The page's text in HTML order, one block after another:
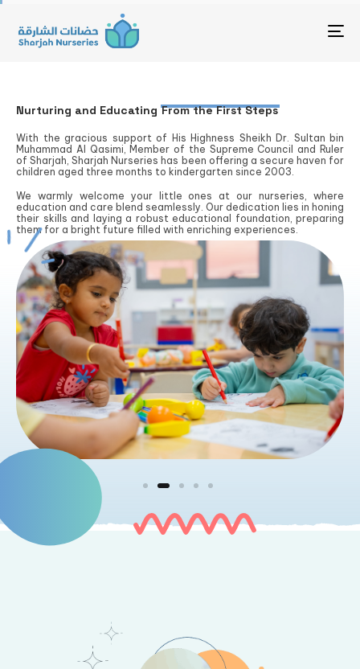
Nurturing and Educating From the First Steps
With the gracious support of His Highness Sheikh Dr. Sultan bin
Muhammad Al Qasimi, Member of the Supreme Council and Ruler
of Sharjah, Sharjah Nurseries has been offering a secure haven for
children aged three months to kindergarten since 2003.
We warmly welcome your little ones at our nurseries, where
education and care blend seamlessly. Our dedication lies in honing
their skills and laying a robust educational foundation, preparing
them for a bright future filled with enriching experiences.